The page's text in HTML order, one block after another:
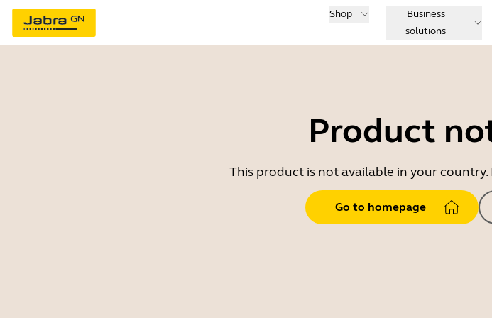
Shop
Business
solutions
Product
This product is not available in your
Go to homepage